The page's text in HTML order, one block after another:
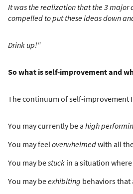
It was the realization that the 3 major
compelled to put these ideas down
Drink up!"
So what is self-improvement and
The continuum of self-improvement
You may currently be a high
You may feeloverwhelmedwith all
You may bestuck in a situation
You may beexhibiting behaviors that